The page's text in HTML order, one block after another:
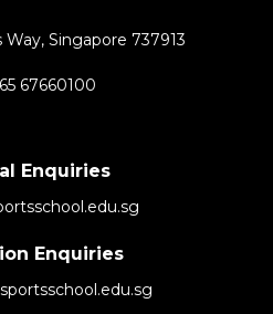
Singapore 737913
67660100
Enquiries
Enquiries